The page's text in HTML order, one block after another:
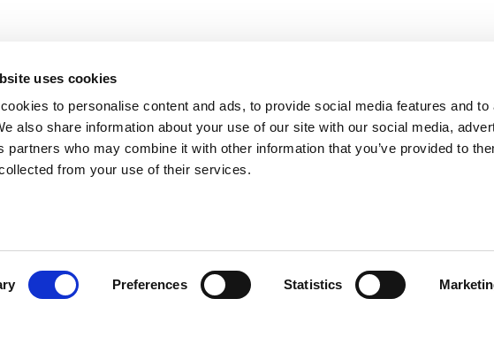
uses cookies
to personalise content and ads, to provide social media features and to
also share information about your use of our site with our social media,
partners who may combine it with other information that you’ve provided to
from your use of their services.
Preferences Statistics